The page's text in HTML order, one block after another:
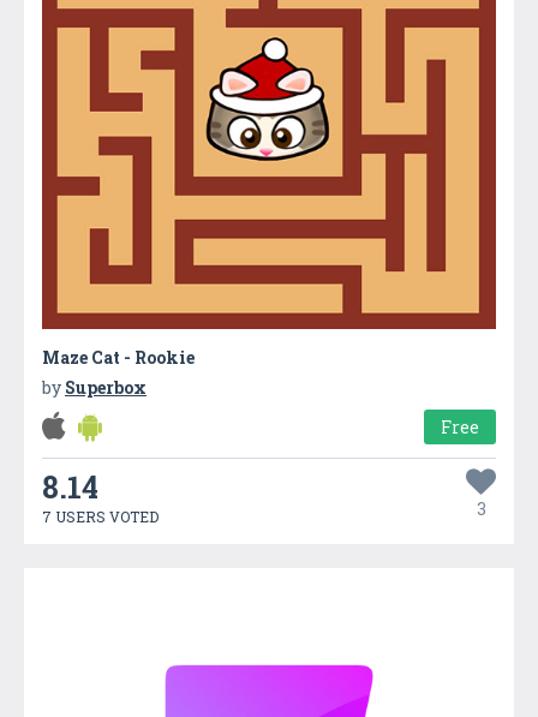
Maze Cat - Rookie
by Superbox
Free
8.14
7 USERS VOTED 3